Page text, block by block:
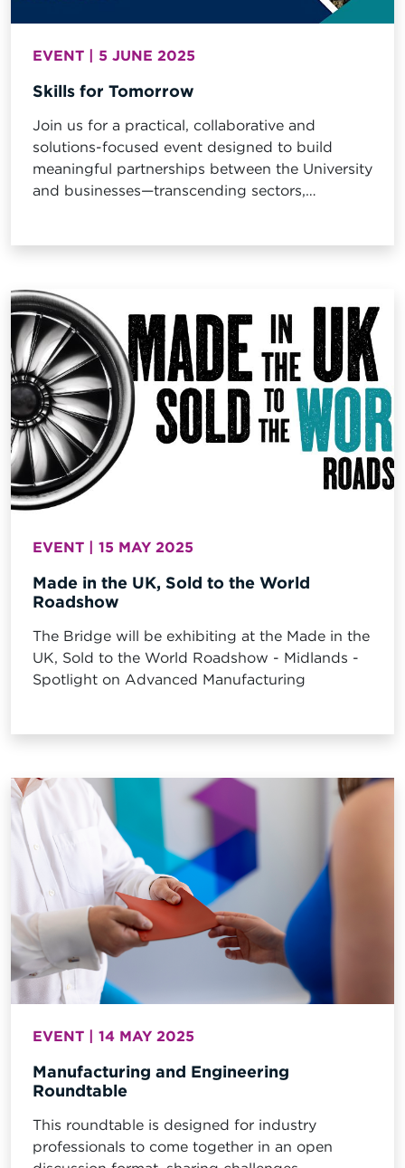
EVENT | 5 JUNE 2025
Skills for Tomorrow
Join us for a practical, collaborative and
solutions-focused event designed to build
meaningful partnerships between the University
and businesses—transcending sectors,
EVENT | 15 MAY 2025
Made in the UK, Sold to the World
Roadshow
The Bridge will be exhibiting at the Made in the
UK, Sold to the World Roadshow - Midlands -
Spotlight on Advanced Manufacturing
EVENT | 14 MAY 2025
Manufacturing and Engineering
Roundtable
This roundtable is designed for industry
professionals to come together in an open